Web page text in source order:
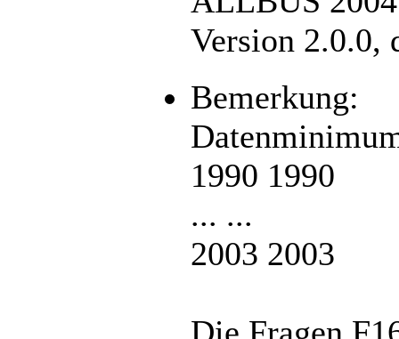
Version 2.0.0,
Bemerkung:
1990 1990
... ...
2003 2003